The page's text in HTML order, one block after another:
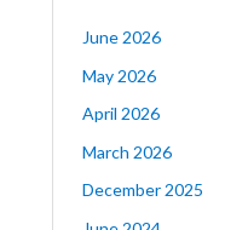
June 2026
May 2026
April 2026
March 2026
December 2025